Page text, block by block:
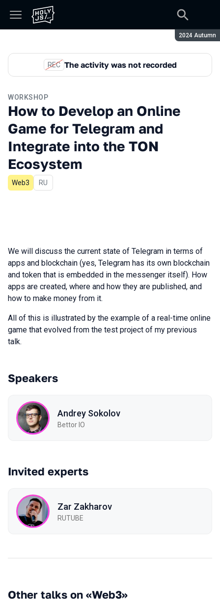
Season:
2024 Autumn
REC The activity was not recorded
WORKSHOP
How to Develop an Online
Game for Telegram and
Integrate into the TON
Ecosystem
Web3 In Russian
RU
We will discuss the current state of Telegram in terms of
apps and blockchain (yes, Telegram has its own blockchain
and token that is embedded in the messenger itself). How
apps are created, where and how they are published, and
how to make money from it.
All of this is illustrated by the example of a real-time online
game that evolved from the test project of my previous
talk.
Speakers
Andrey Sokolov
Bettor IO
Invited experts
Zar Zakharov
RUTUBE
Other talks on «Web3»